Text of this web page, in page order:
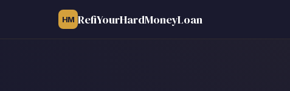
HM RefiYourHardMoneyLoan